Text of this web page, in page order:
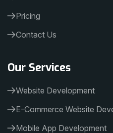
Pricing
Contact Us
Our Services
Website Development
E-Commerce Website
Mobile App Development